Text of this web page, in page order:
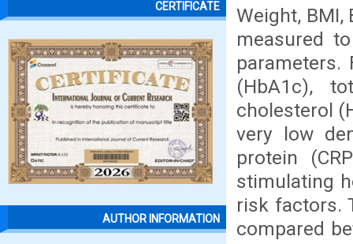
CERTIFICATE
AUTHOR INFORMATION
Weight,
measured
parameters.
(HbA1c),
cholesterol
very low
protein
stimulating
risk factors.
compared